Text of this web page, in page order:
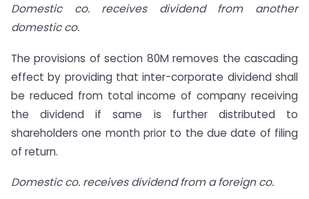
Domestic co. receives dividend from another
domestic co.
The provisions of section 80M removes the cascading
effect by providing that inter-corporate dividend shall
be reduced from total income of company receiving
the dividend if same is further distributed to
shareholders one month prior to the due date of filing
of return.
Domestic co. receives dividend from a foreign co.